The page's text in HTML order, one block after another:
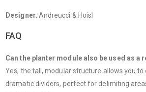
Designer: Andreucci & Hoisl
FAQ
Can the planter module also be used as a
Yes, the tall, modular structure allows you
dramatic dividers, perfect for delimiting